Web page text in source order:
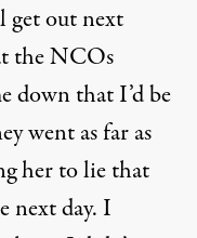
get out next
the NCOs
down that I’d be
went as far as
her to lie that
next day. I